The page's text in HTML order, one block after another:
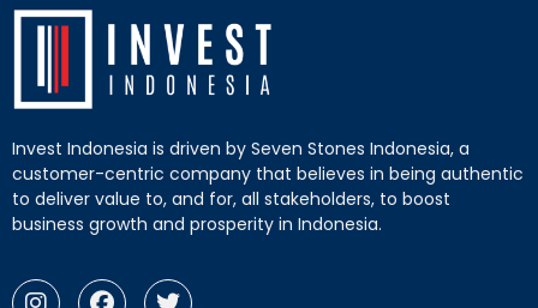
Invest Indonesia is driven by Seven Stones Indonesia, a
customer-centric company that believes in being authentic
to deliver value to, and for, all stakeholders, to boost
business growth and prosperity in Indonesia.